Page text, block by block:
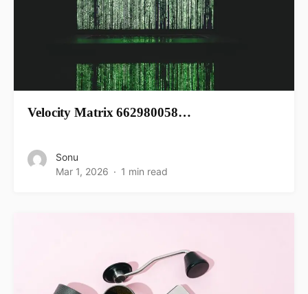
Velocity Matrix 662980058…
Sonu
Mar 1, 2026
1 min read